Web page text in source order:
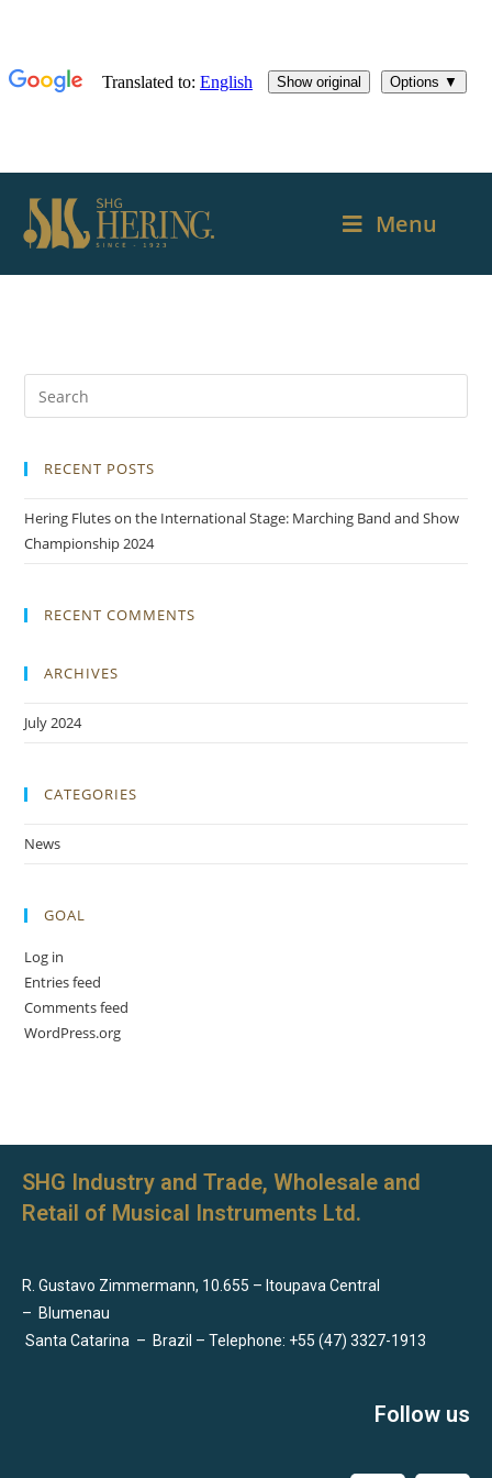
Menu
RECENT POSTS
Hering Flutes on the International Stage: Marching Band and Show
Championship 2024
RECENT COMMENTS
ARCHIVES
July 2024
CATEGORIES
News
GOAL
Log in
Entries feed
Comments feed
WordPress.org
SHG Industry and Trade, Wholesale and
Retail of Musical Instruments Ltd.
R. Gustavo Zimmermann, 10.655 – Itoupava Central
– Blumenau
Santa Catarina – Brazil – Telephone: +55 (47) 3327-1913
Follow us